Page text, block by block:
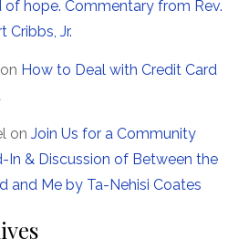
of hope. Commentary from Rev.
Cribbs, Jr.
on How to Deal with Credit Card
on Join Us for a Community
In & Discussion of Between the
and Me by Ta-Nehisi Coates